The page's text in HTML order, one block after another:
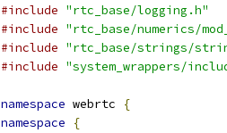
#include "rtc_base/logging.h"
#include "rtc_base/numerics/
#include "rtc_base/strings/
#include "system_wrappers/
namespace webrtc
{
namespace
{